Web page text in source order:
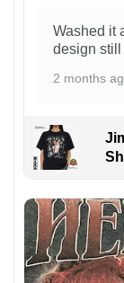
Washed it
design still
2 months